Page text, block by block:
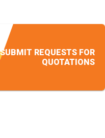
SUBMIT REQUESTS FOR
QUOTATIONS